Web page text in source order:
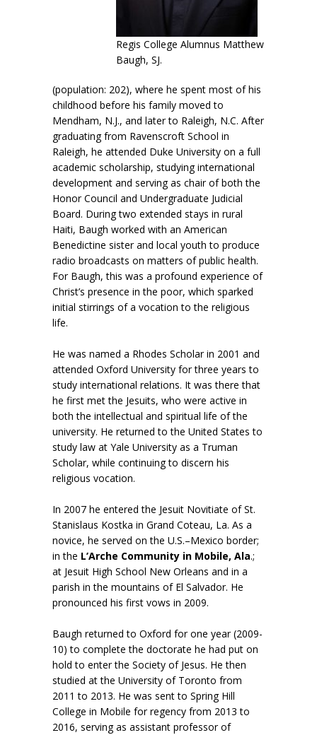
Regis College Alumnus Matthew
Baugh, SJ.
(population: 202), where he spent most of his
childhood before his family moved to
Mendham, N.J., and later to Raleigh, N.C. After
graduating from Ravenscroft School in
Raleigh, he attended Duke University on a full
academic scholarship, studying international
development and serving as chair of both the
Honor Council and Undergraduate Judicial
Board. During two extended stays in rural
Haiti, Baugh worked with an American
Benedictine sister and local youth to produce
radio broadcasts on matters of public health.
For Baugh, this was a profound experience of
Christ’s presence in the poor, which sparked
initial stirrings of a vocation to the religious
life.
He was named a Rhodes Scholar in 2001 and
attended Oxford University for three years to
study international relations. It was there that
he first met the Jesuits, who were active in
both the intellectual and spiritual life of the
university. He returned to the United States to
study law at Yale University as a Truman
Scholar, while continuing to discern his
religious vocation.
In 2007 he entered the Jesuit Novitiate of St.
Stanislaus Kostka in Grand Coteau, La. As a
novice, he served on the U.S.–Mexico border;
in the L’Arche Community in Mobile, Ala.;
at Jesuit High School New Orleans and in a
parish in the mountains of El Salvador. He
pronounced his first vows in 2009.
Baugh returned to Oxford for one year (2009-
10) to complete the doctorate he had put on
hold to enter the Society of Jesus. He then
studied at the University of Toronto from
2011 to 2013. He was sent to Spring Hill
College in Mobile for regency from 2013 to
2016, serving as assistant professor of